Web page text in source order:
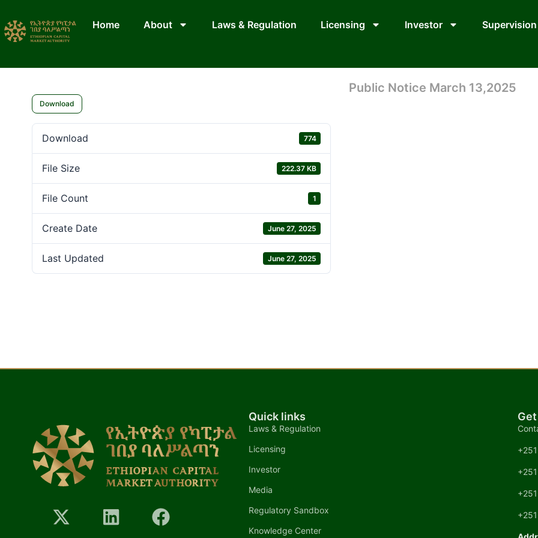
Home About Laws & Regulation Licensing Investor Supervision
Download
Download 774
File Size 222.37 KB
File Count 1
Create Date June 27, 2025
Last Updated June 27, 2025
Public Notice March 13,2025
Quick links
Laws & Regulation
Licensing
Investor
Media
Regulatory Sandbox
Knowledge Center